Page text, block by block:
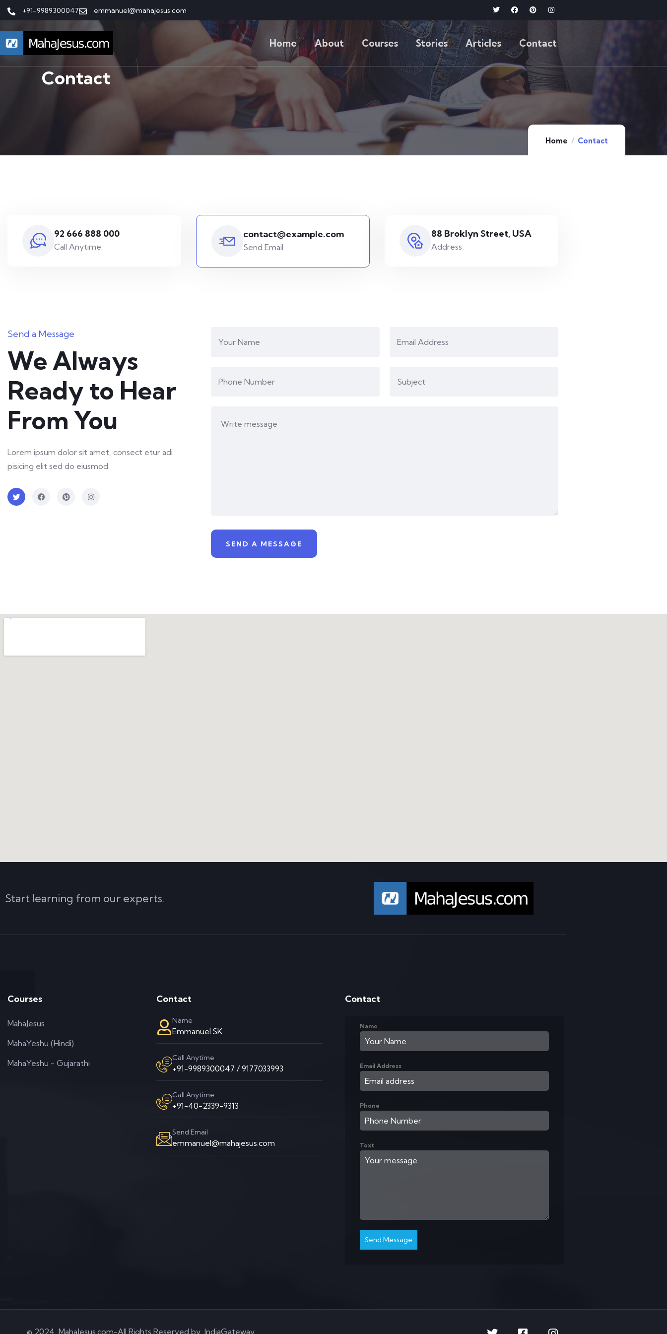
+91-9989300047 emmanuel@mahajesus.com
Home About Courses Stories Articles Contact
Contact
Home Contact
92 666 888 000
Call Anytime
contact@example.com
Send Email
88 Broklyn Street, USA
Address
Send a Message
We Always
Ready to Hear
From You
Lorem ipsum dolor sit amet, consect etur adi
pisicing elit sed do eiusmod.
Start learning from our experts.
Courses
MahaJesus
MahaYeshu (Hindi)
MahaYeshu - Gujarathi
Contact
Name
Emmanuel.SK
Call Anytime
+91-9989300047 / 9177033993
Call Anytime
+91-40-2339-9313
Send Email
emmanuel@mahajesus.com
Contact
Name
Email Address
Phone
Text
Send Message
© 2024, MahaJesus.com-All Rights Reserved by IndiaGateway